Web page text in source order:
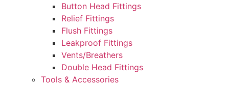
Button Head Fittings
Relief Fittings
Flush Fittings
Leakproof Fittings
Vents/Breathers
Double Head Fittings
Tools & Accessories